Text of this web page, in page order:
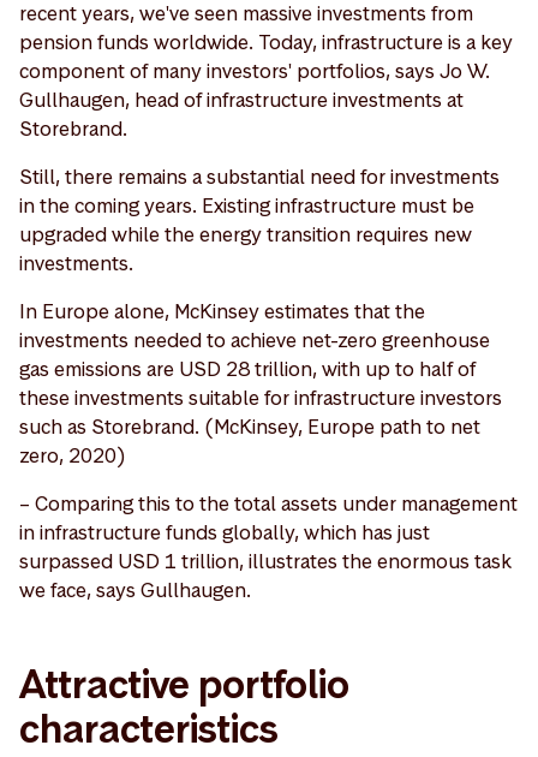
recent years, we've seen massive investments from
pension funds worldwide. Today, infrastructure is a key
component of many investors' portfolios, says Jo W.
Gullhaugen, head of infrastructure investments at
Storebrand.
Still, there remains a substantial need for investments
in the coming years. Existing infrastructure must be
upgraded while the energy transition requires new
investments.
In Europe alone, McKinsey estimates that the
investments needed to achieve net-zero greenhouse
gas emissions are USD 28 trillion, with up to half of
these investments suitable for infrastructure investors
such as Storebrand. (McKinsey, Europe path to net
zero, 2020)
– Comparing this to the total assets under management
in infrastructure funds globally, which has just
surpassed USD 1 trillion, illustrates the enormous task
we face, says Gullhaugen.
Attractive portfolio
characteristics